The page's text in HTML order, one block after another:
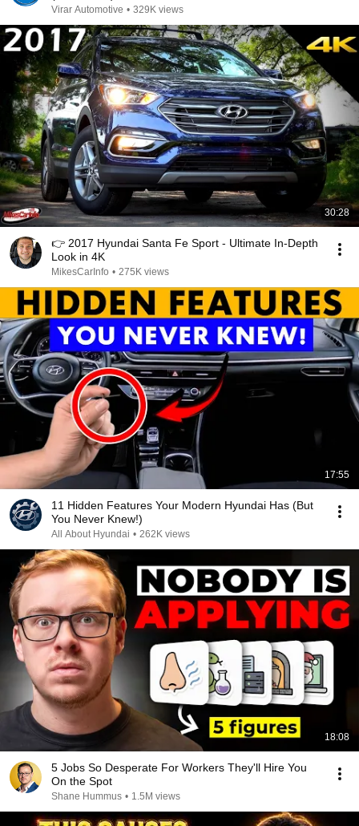
Virar Automotive • 329K views
30:28
👉 2017 Hyundai Santa Fe Sport - Ultimate In-Depth
Look in 4K
MikesCarInfo • 275K views
17:55
11 Hidden Features Your Modern Hyundai Has (But
You Never Knew!)
All About Hyundai • 262K views
18:08
5 Jobs So Desperate For Workers They'll Hire You
On the Spot
Shane Hummus • 1.5M views